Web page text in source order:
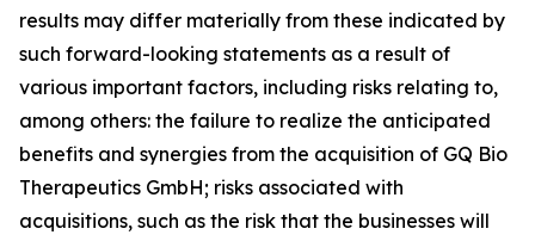
results may differ materially from these indicated by
such forward-looking statements as a result of
various important factors, including risks relating to,
among others: the failure to realize the anticipated
benefits and synergies from the acquisition of GQ Bio
Therapeutics GmbH; risks associated with
acquisitions, such as the risk that the businesses will